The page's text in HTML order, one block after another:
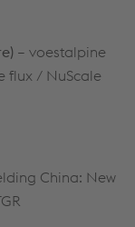
– voestalpine
flux / NuScale
China: New